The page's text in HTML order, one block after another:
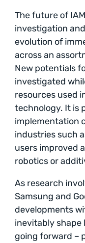
The future of
investigation
evolution of
across an
New potentials
investigated
resources used
technology. It is
implementation
industries such
users improved
robotics or
As research
Samsung and
developments
inevitably shape
going forward –